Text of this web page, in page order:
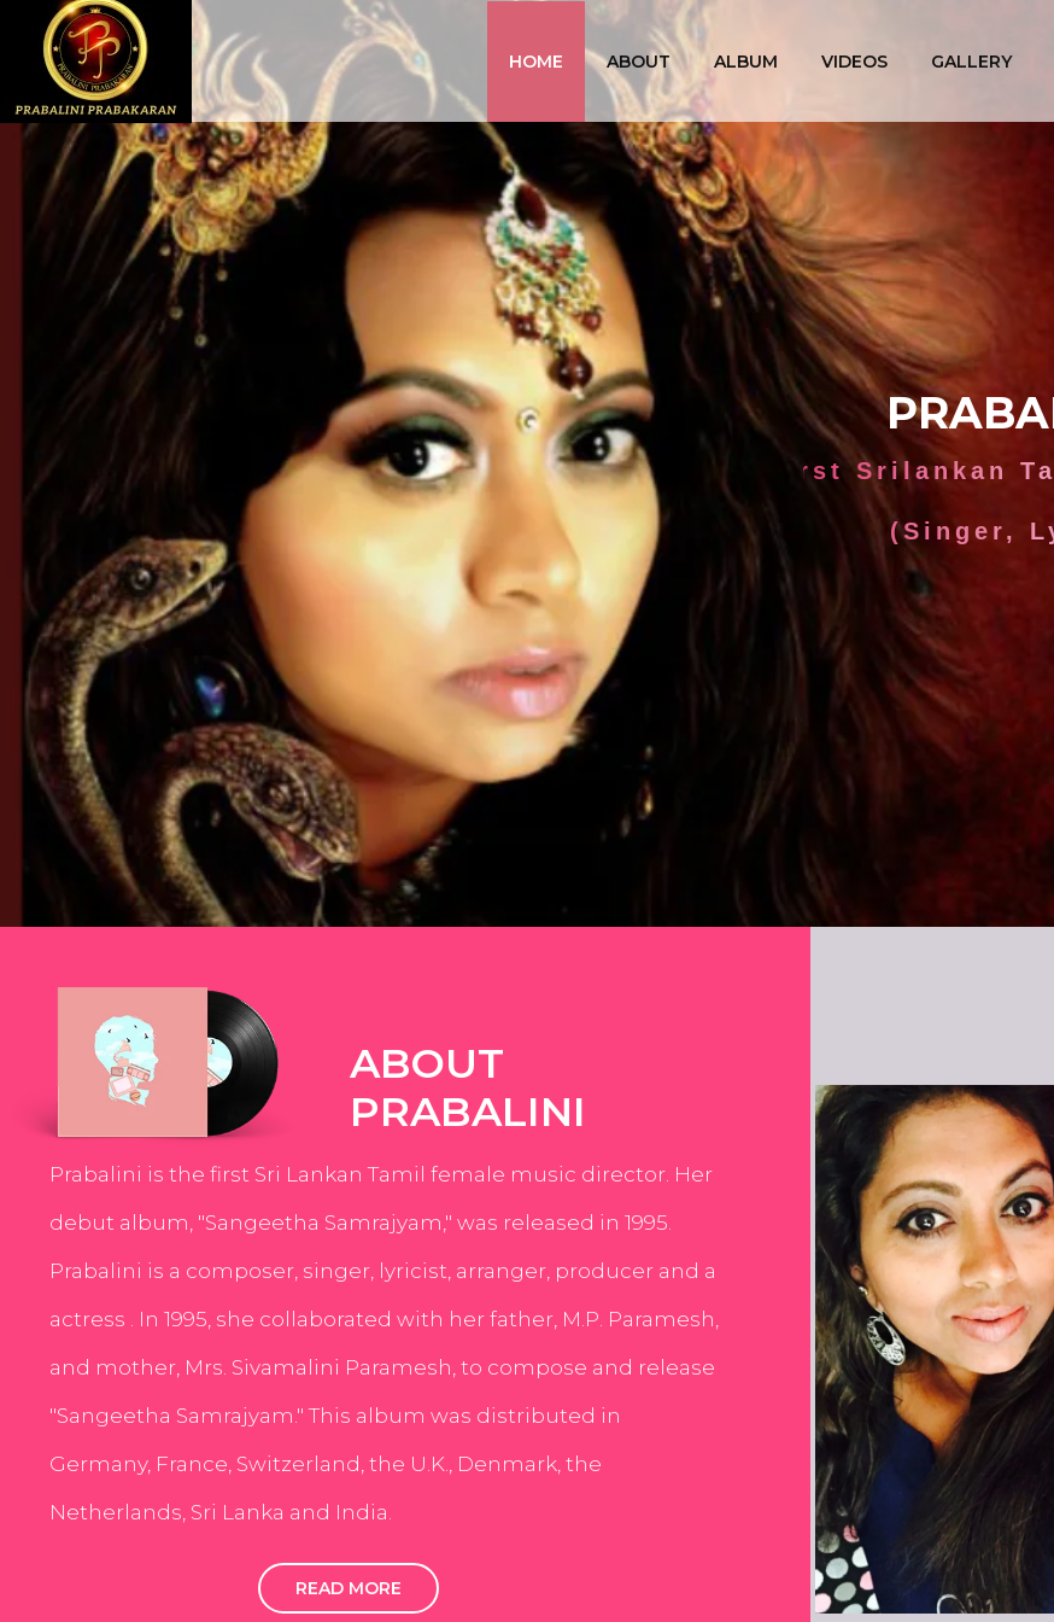
HOME ABOUT ALBUM VIDEOS GALLERY
INSTAGRAM
YOUTUBE
TWITTER
ABOUT
PRABALINI
Prabalini is the first Sri Lankan Tamil female music director. Her
debut album, "Sangeetha Samrajyam," was released in 1995.
Prabalini is a composer, singer, lyricist, arranger, producer and a
actress . In 1995, she collaborated with her father, M.P. Paramesh,
and mother, Mrs. Sivamalini Paramesh, to compose and release
"Sangeetha Samrajyam." This album was distributed in
Germany, France, Switzerland, the U.K., Denmark, the
Netherlands, Sri Lanka and India.
READ MORE